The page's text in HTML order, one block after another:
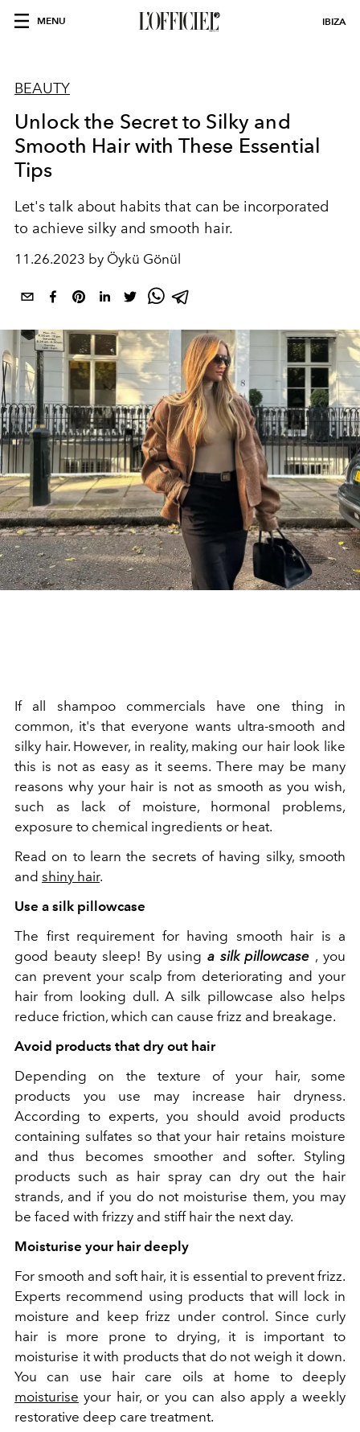
MENU IBIZA
BEAUTY
Unlock the Secret to Silky and
Smooth Hair with These Essential
Tips
Let's talk about habits that can be incorporated
to achieve silky and smooth hair.
11.26.2023 by Öykü Gönül
If all shampoo commercials have one thing in
common, it's that everyone wants ultra-smooth and
silky hair. However, in reality, making our hair look like
this is not as easy as it seems. There may be many
reasons why your hair is not as smooth as you wish,
such as lack of moisture, hormonal problems,
exposure to chemical ingredients or heat.
Read on to learn the secrets of having silky, smooth
and shiny hair.
Use a silk pillowcase
The first requirement for having smooth hair is a
good beauty sleep! By using a silk pillowcase , you
can prevent your scalp from deteriorating and your
hair from looking dull. A silk pillowcase also helps
reduce friction, which can cause frizz and breakage.
Avoid products that dry out hair
Depending on the texture of your hair, some
products you use may increase hair dryness.
According to experts, you should avoid products
containing sulfates so that your hair retains moisture
and thus becomes smoother and softer. Styling
products such as hair spray can dry out the hair
strands, and if you do not moisturise them, you may
be faced with frizzy and stiff hair the next day.
Moisturise your hair deeply
For smooth and soft hair, it is essential to prevent frizz.
Experts recommend using products that will lock in
moisture and keep frizz under control. Since curly
hair is more prone to drying, it is important to
moisturise it with products that do not weigh it down.
You can use hair care oils at home to deeply
moisturise your hair, or you can also apply a weekly
restorative deep care treatment.